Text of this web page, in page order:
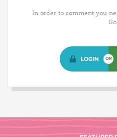
In order to comment you
Go
LOGIN OR